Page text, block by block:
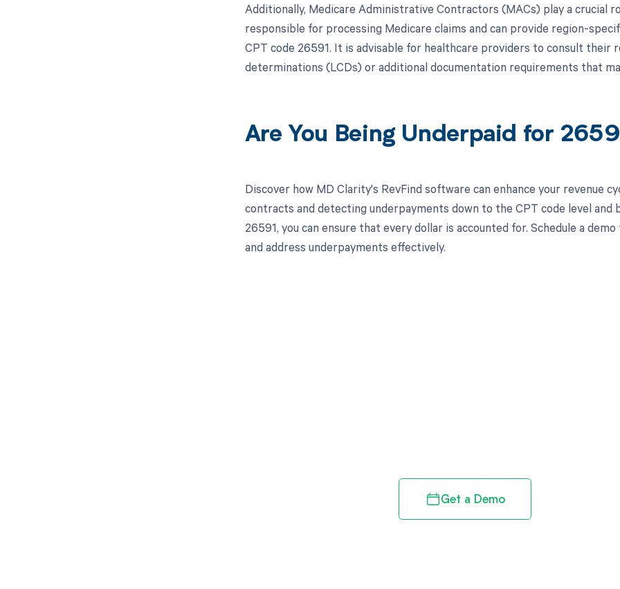
Additionally, Medicare Administrative Contractors (MACs) play a crucial
responsible for processing Medicare claims and can provide region-
CPT code 26591. It is advisable for healthcare providers to consult their
determinations (LCDs) or additional documentation requirements that
Are You Being Underpaid for
Discover how MD Clarity's RevFind software can enhance your revenue
contracts and detecting underpayments down to the CPT code level and
26591, you can ensure that every dollar is accounted for. Schedule a
and address underpayments effectively.
Get a Demo